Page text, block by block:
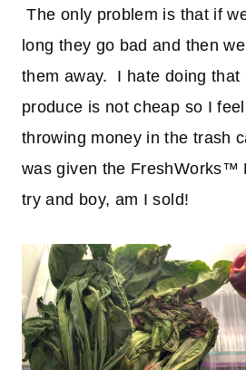
The only problem is that if
long they go bad and then
them away. I hate doing that
produce is not cheap so I
throwing money in the trash
was given the FreshWorks™
try and boy, am I sold!